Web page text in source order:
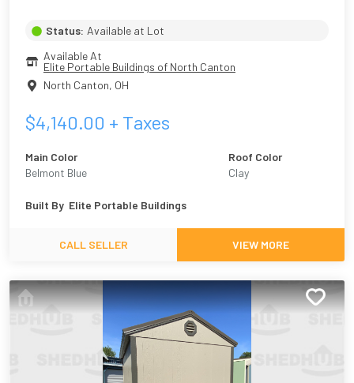
Status: Available at Lot
Available At
Elite Portable Buildings of North Canton
North Canton, OH
$4,140.00 + Taxes
Main Color
Belmont Blue
Roof Color
Clay
Built By Elite Portable Buildings
CALL SELLER VIEW MORE